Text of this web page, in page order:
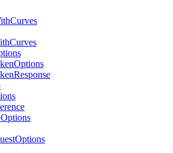
Curves
Curves
Options
Response
Options
Options